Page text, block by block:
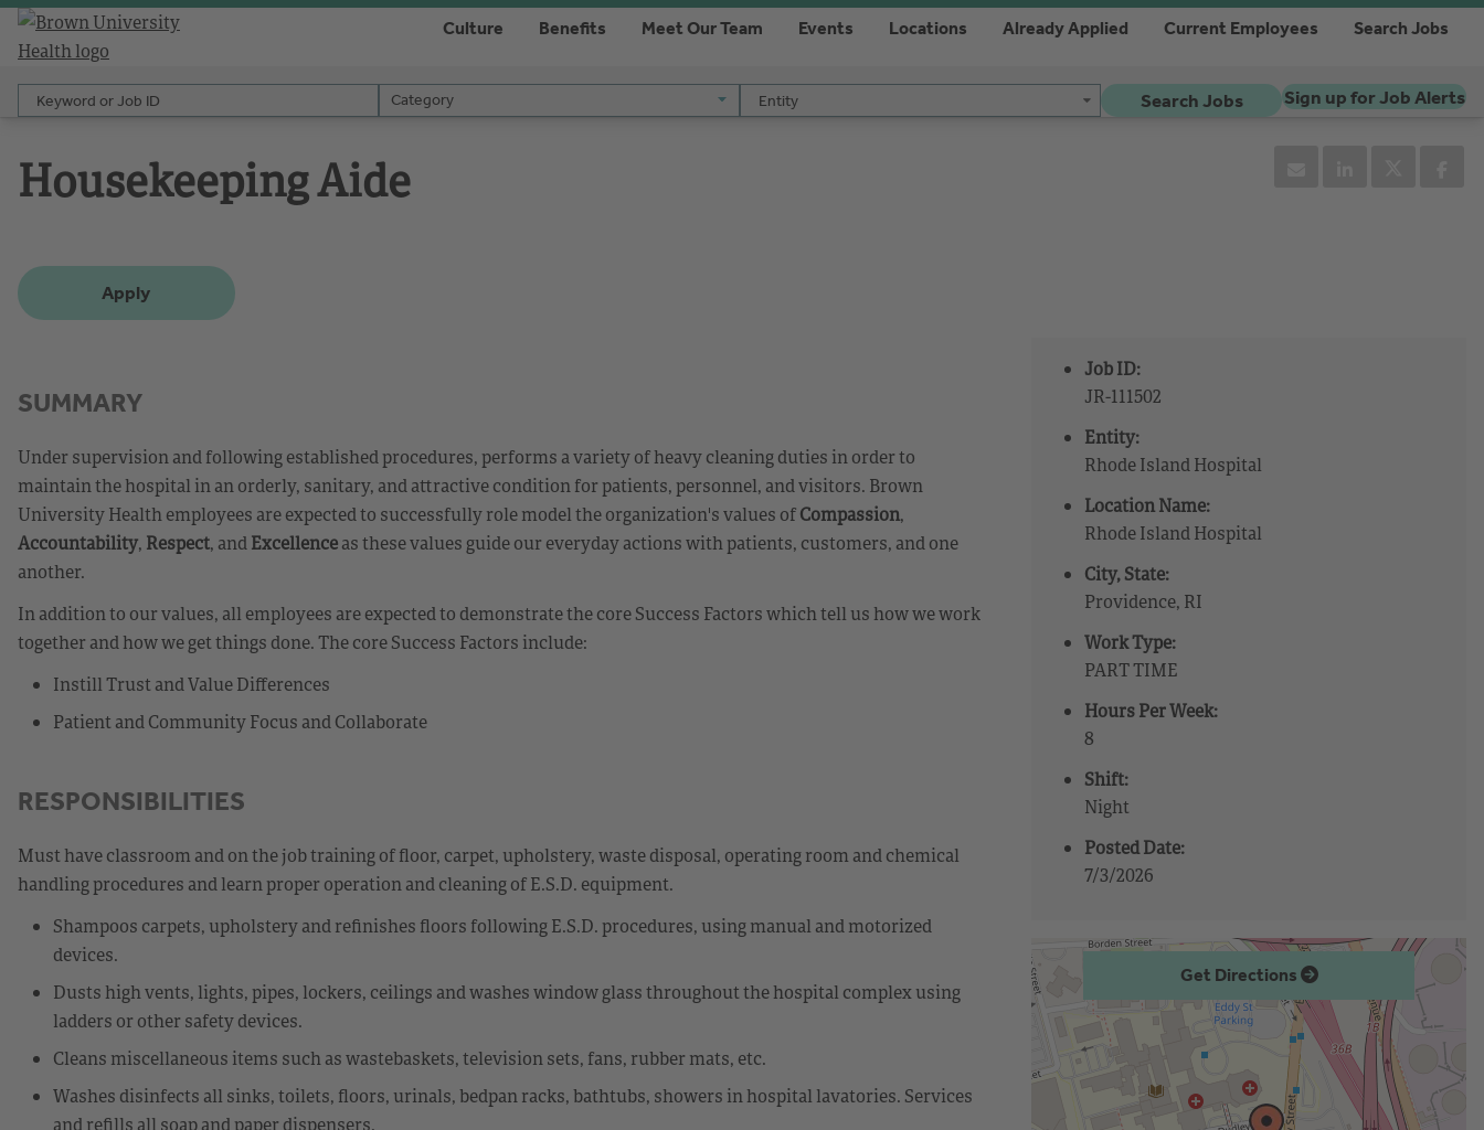
Culture Benefits Meet Our Team Events Locations Already Applied Current Employees Search Jobs
Keyword or Job ID Category
Category Entity
Entity Search Jobs Sign up for Job Alerts
Housekeeping Aide
Apply
Job ID:
JR-111502
Entity:
Rhode Island Hospital
Location Name:
Rhode Island Hospital
City, State:
Providence, RI
Work Type:
PART TIME
Hours Per Week:
8
Shift:
Night
Posted Date:
7/3/2026
SUMMARY
Under supervision and following established procedures, performs a variety of heavy cleaning duties in order to
maintain the hospital in an orderly, sanitary, and attractive condition for patients, personnel, and visitors. Brown
University Health employees are expected to successfully role model the organization's values ofCompassion,
Accountability, Respect, andExcellenceas these values guide our everyday actions with patients, customers, and one
another.
In addition to our values, all employees are expected to demonstrate the core Success Factors which tell us how we work
together and how we get things done. The core Success Factors include:
Instill Trust and Value Differences
Patient and Community Focus and Collaborate
RESPONSIBILITIES
Must have classroom and on the job training of floor, carpet, upholstery, waste disposal, operating room and chemical
handling procedures and learn proper operation and cleaning of E.S.D. equipment.
Shampoos carpets, upholstery and refinishes floors following E.S.D. procedures, using manual and motorized
devices.
Dusts high vents, lights, pipes, lockers, ceilings and washes window glass throughout the hospital complex using
ladders or other safety devices.
Cleans miscellaneous items such as wastebaskets, television sets, fans, rubber mats, etc.
Washes disinfects all sinks, toilets, floors, urinals, bedpan racks, bathtubs, showers in hospital lavatories. Services
and refills all soap and paper dispensers.
Get Directions